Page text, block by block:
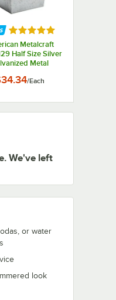
Rated 5 out of 5 stars
Metalcraft
Half Size Silver
Metal
Tub/Each
We've left
or water
look